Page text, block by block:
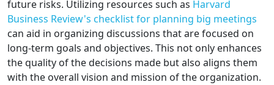
future risks. Utilizing resources such as Harvard
Business Review's checklist for planning big meetings
can aid in organizing discussions that are focused on
long-term goals and objectives. This not only enhances
the quality of the decisions made but also aligns them
with the overall vision and mission of the organization.